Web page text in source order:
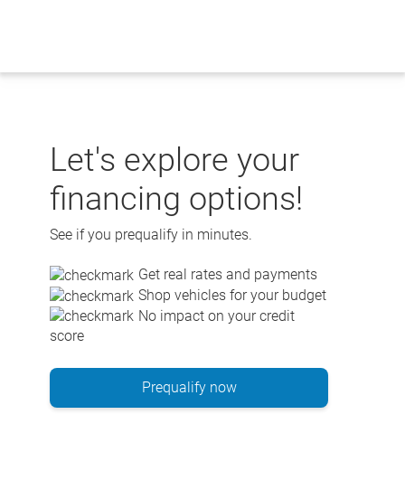
Let's explore your
financing options!
See if you prequalify in minutes.
Get real rates and payments
Shop vehicles for your budget
No impact on your credit
score
Prequalify now